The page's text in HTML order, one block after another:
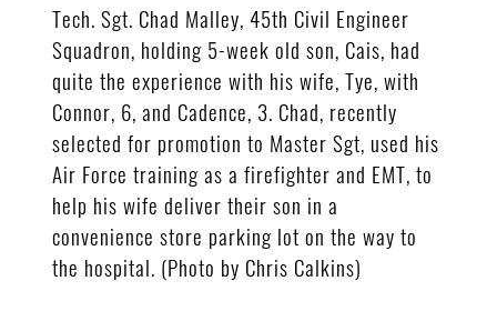
Tech. Sgt. Chad Malley, 45th Civil Engineer
Squadron, holding 5-week old son, Cais, had
quite the experience with his wife, Tye, with
Connor, 6, and Cadence, 3. Chad, recently
selected for promotion to Master Sgt, used his
Air Force training as a firefighter and EMT, to
help his wife deliver their son in a
convenience store parking lot on the way to
the hospital. (Photo by Chris Calkins)